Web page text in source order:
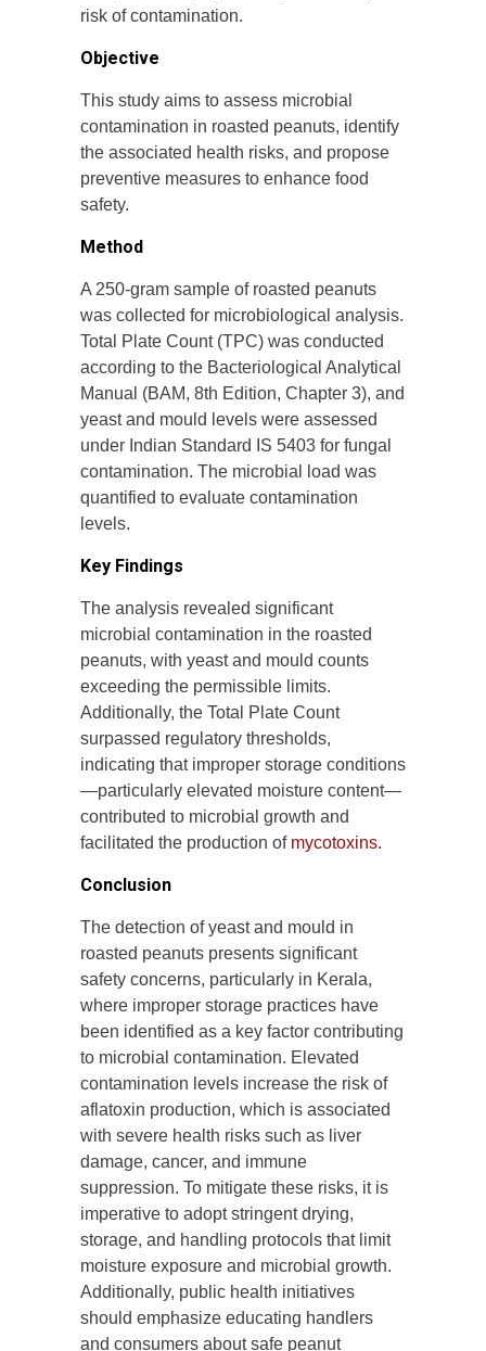
risk of contamination.
Objective
This study aims to assess microbial
contamination in roasted peanuts, identify
the associated health risks, and propose
preventive measures to enhance food
safety.
Method
A 250-gram sample of roasted peanuts
was collected for microbiological analysis.
Total Plate Count (TPC) was conducted
according to the Bacteriological Analytical
Manual (BAM, 8th Edition, Chapter 3), and
yeast and mould levels were assessed
under Indian Standard IS 5403 for fungal
contamination. The microbial load was
quantified to evaluate contamination
levels.
Key Findings
The analysis revealed significant
microbial contamination in the roasted
peanuts, with yeast and mould counts
exceeding the permissible limits.
Additionally, the Total Plate Count
surpassed regulatory thresholds,
indicating that improper storage conditions
—particularly elevated moisture content—
contributed to microbial growth and
facilitated the production of mycotoxins.
Conclusion
The detection of yeast and mould in
roasted peanuts presents significant
safety concerns, particularly in Kerala,
where improper storage practices have
been identified as a key factor contributing
to microbial contamination. Elevated
contamination levels increase the risk of
aflatoxin production, which is associated
with severe health risks such as liver
damage, cancer, and immune
suppression. To mitigate these risks, it is
imperative to adopt stringent drying,
storage, and handling protocols that limit
moisture exposure and microbial growth.
Additionally, public health initiatives
should emphasize educating handlers
and consumers about safe peanut